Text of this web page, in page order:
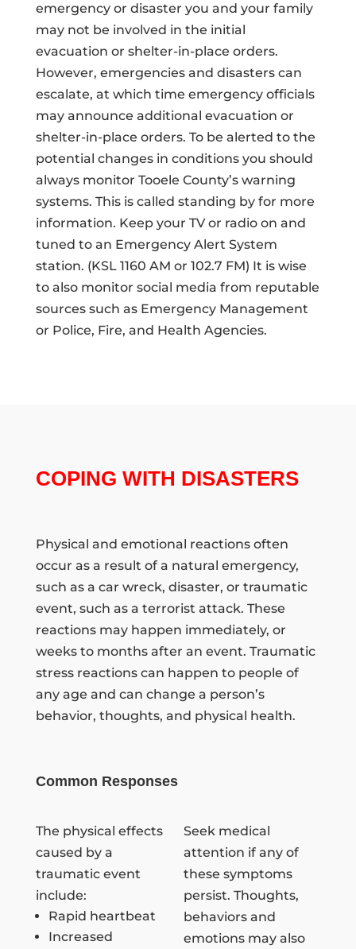
emergency or disaster you and your family
may not be involved in the initial
evacuation or shelter-in-place orders.
However, emergencies and disasters can
escalate, at which time emergency officials
may announce additional evacuation or
shelter-in-place orders. To be alerted to the
potential changes in conditions you should
always monitor Tooele County’s warning
systems. This is called standing by for more
information. Keep your TV or radio on and
tuned to an Emergency Alert System
station. (KSL 1160 AM or 102.7 FM) It is wise
to also monitor social media from reputable
sources such as Emergency Management
or Police, Fire, and Health Agencies.
COPING WITH DISASTERS
Physical and emotional reactions often
occur as a result of a natural emergency,
such as a car wreck, disaster, or traumatic
event, such as a terrorist attack. These
reactions may happen immediately, or
weeks to months after an event. Traumatic
stress reactions can happen to people of
any age and can change a person’s
behavior, thoughts, and physical health.
Common Responses
The physical effects
caused by a
traumatic event
include:
Rapid heartbeat
Increased
Seek medical
attention if any of
these symptoms
persist. Thoughts,
behaviors and
emotions may also